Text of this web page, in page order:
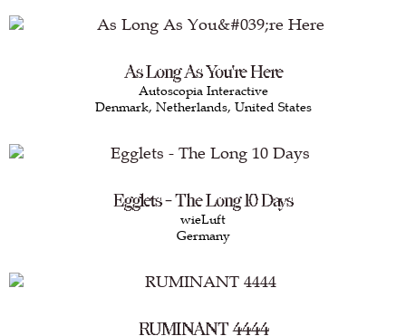
As Long As You're Here
Autoscopia Interactive
Denmark, Netherlands, United States
Egglets - The Long 10 Days
wieLuft
Germany
RUMINANT 4444